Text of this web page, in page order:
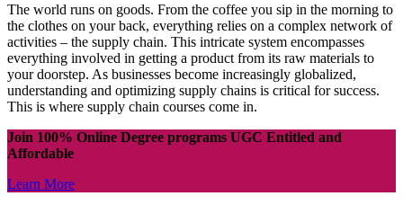
The world runs on goods. From the coffee you sip in the morning to
the clothes on your back, everything relies on a complex network of
activities – the supply chain. This intricate system encompasses
everything involved in getting a product from its raw materials to
your doorstep. As businesses become increasingly globalized,
understanding and optimizing supply chains is critical for success.
This is where supply chain courses come in.
Join 100% Online Degree programs UGC Entitled and
Affordable
Learn More